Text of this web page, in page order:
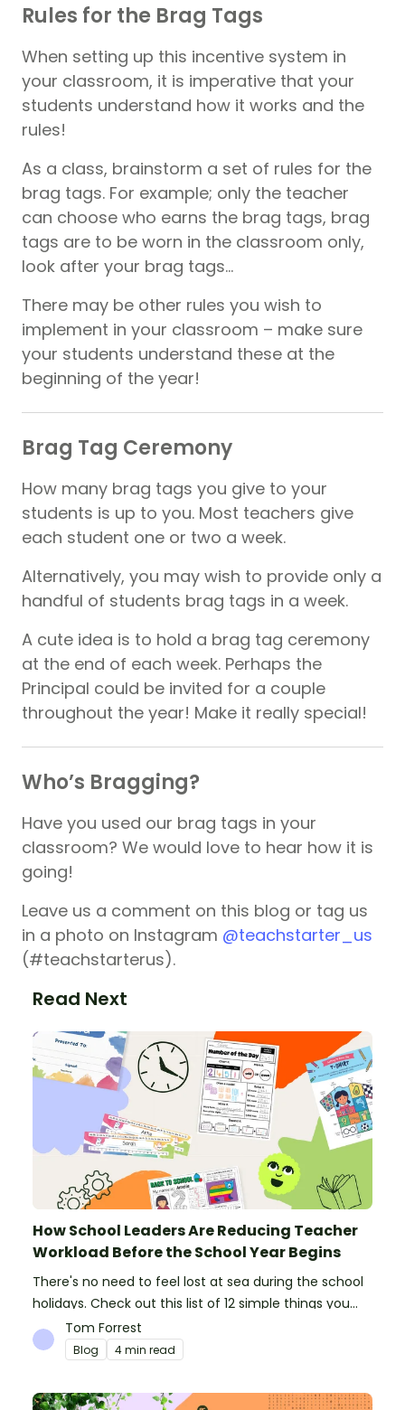
Rules for the Brag Tags
When setting up this incentive system in
your classroom, it is imperative that your
students understand how it works and the
rules!
As a class, brainstorm a set of rules for the
brag tags. For example; only the teacher
can choose who earns the brag tags, brag
tags are to be worn in the classroom only,
look after your brag tags…
There may be other rules you wish to
implement in your classroom – make sure
your students understand these at the
beginning of the year!
Brag Tag Ceremony
How many brag tags you give to your
students is up to you. Most teachers give
each student one or two a week.
Alternatively, you may wish to provide only a
handful of students brag tags in a week.
A cute idea is to hold a brag tag ceremony
at the end of each week. Perhaps the
Principal could be invited for a couple
throughout the year! Make it really special!
Who’s Bragging?
Have you used our brag tags in your
classroom? We would love to hear how it is
going!
Leave us a comment on this blog or tag us
in a photo on Instagram @teachstarter_us
(#teachstarterus).
Read Next
How School Leaders Are Reducing Teacher
Workload Before the School Year Begins
There's no need to feel lost at sea during the school
holidays. Check out this list of 12 simple things you
can do to prepare for the new school year.
Tom Forrest
Blog 4 min read